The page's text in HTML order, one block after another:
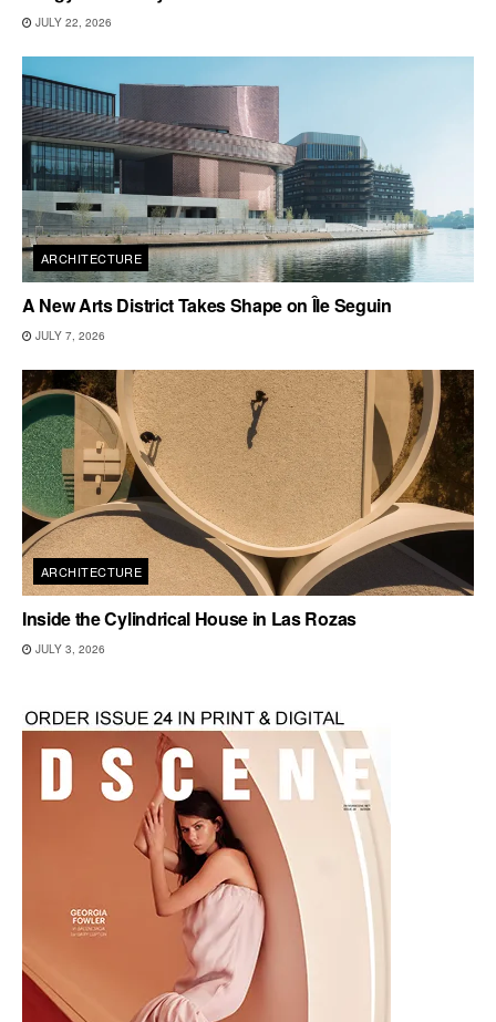
JULY 22, 2026
ARCHITECTURE
A New Arts District Takes Shape on Île Seguin
JULY 7, 2026
ARCHITECTURE
Inside the Cylindrical House in Las Rozas
JULY 3, 2026